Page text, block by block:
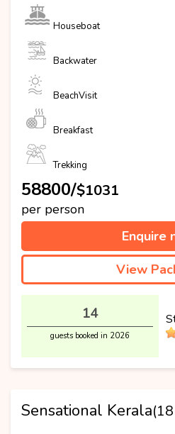
Houseboat
Backwater
BeachVisit
Breakfast
Trekking
₹58800/$1031
per person
Enquire
View
14
guests booked in 2026
Sensational Kerala